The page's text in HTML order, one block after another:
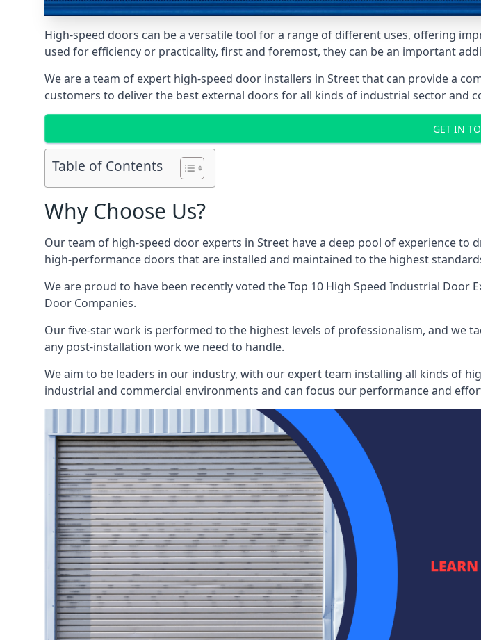
High-speed doors can be a versatile tool for a range of different uses, offering
used for efficiency or practicality, first and foremost, they can be an important
We are a team of expert high-speed door installers in Street that can provide a
customers to deliver the best external doors for all kinds of industrial sector and
GET IN
Table of Contents
Why Choose Us?
Our team of high-speed door experts in Street have a deep pool of experience
high-performance doors that are installed and maintained to the highest
We are proud to have been recently voted theTop 10 High Speed Industrial Door
Door Companies.
Our five-star work is performed to the highest levels of professionalism, and we
any post-installation work we need to handle.
We aim to be leaders in our industry, with our expert team installing all kinds of
industrial and commercial environments and can focus our performance and